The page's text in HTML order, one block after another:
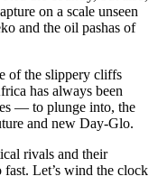
on a scale unseen
and the oil pashas of
of the slippery cliffs
has always been
— to plunge into, the
and new Day-Glo.
rivals and their
Let’s wind the clock